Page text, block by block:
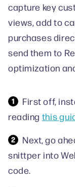
capture key
views, add to
purchases
send them to
optimization
First off,
reading this
Next, go
snittper into
code.